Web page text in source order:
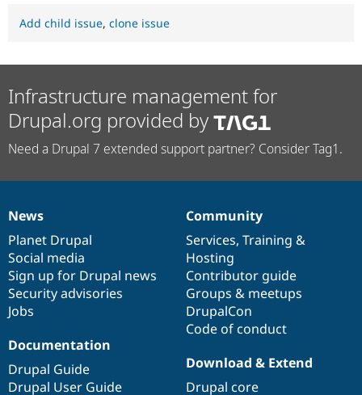
Add child issue, clone issue
Infrastructure management for
Drupal.org provided by
Need a Drupal 7 extended support partner? Consider Tag1.
News
items
News
Planet Drupal
Social media
Sign up for Drupal news
Security advisories
Jobs
Our
community
Community
Services, Training &
Hosting
Contributor guide
Groups & meetups
DrupalCon
Code of conduct
Documentation
Documentation
Drupal Guide
Drupal User Guide
Drupal
code
base
Download & Extend
Drupal core
Governance
of
community